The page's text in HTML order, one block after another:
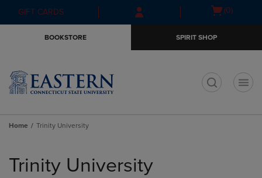
Skip
to
Skip
to
menu
GIFT CARDS
Open(0)
BOOKSTORE SPIRIT SHOP
Home Trinity University
products
Trinity University